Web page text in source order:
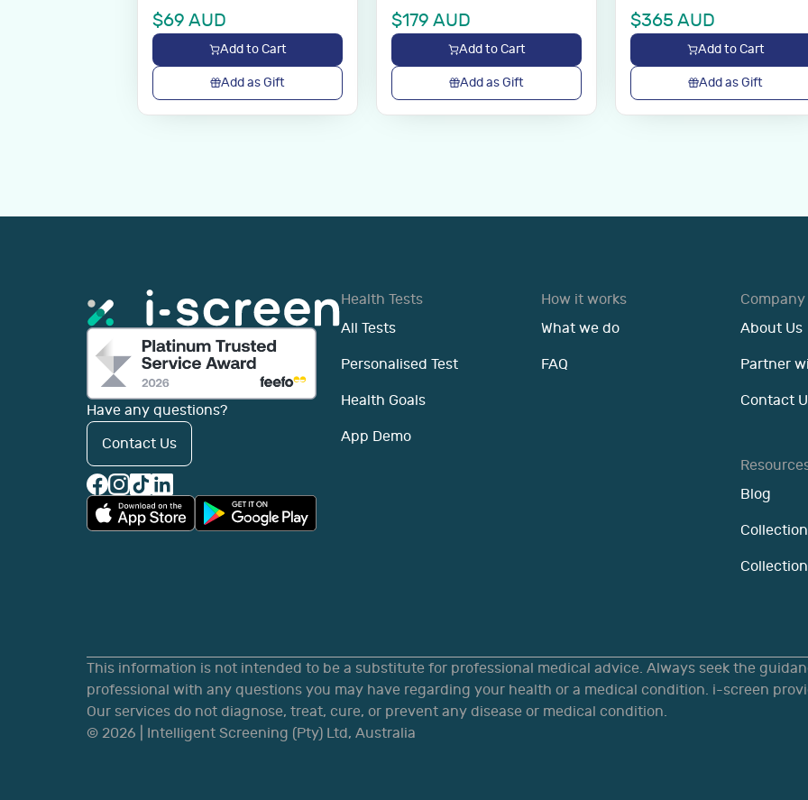
$69 AUD
Add to Cart
Add as Gift
$179 AUD
Add to Cart
Add as Gift
$365 AUD
Add to Cart
Add as Gift
Have any questions?
Contact Us
Health Tests
All Tests
Personalised Test
Health Goals
App Demo
How it works
What we do
FAQ
Company
About Us
Partner
Contact
Blog
This information is not intended to be a substitute for professional medical advice. Always seek the
professional with any questions you may have regarding your health or a medical condition. i-screen
Our services do not diagnose, treat, cure, or prevent any disease or medical condition.
© 2026 | Intelligent Screening (Pty) Ltd, Australia